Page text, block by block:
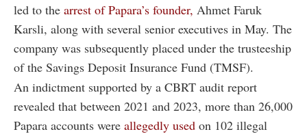
led to the arrest of Papara’s founder, Ahmet Faruk
Karsli, along with several senior executives in May. The
company was subsequently placed under the trusteeship
of the Savings Deposit Insurance Fund (TMSF).
An indictment supported by a CBRT audit report
revealed that between 2021 and 2023, more than 26,000
Papara accounts were allegedly used on 102 illegal